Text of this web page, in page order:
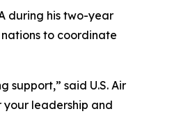
during his two-year
to coordinate
support,” said U.S. Air
your leadership and